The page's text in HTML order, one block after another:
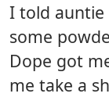
I told auntie
some
Dope got
me take a